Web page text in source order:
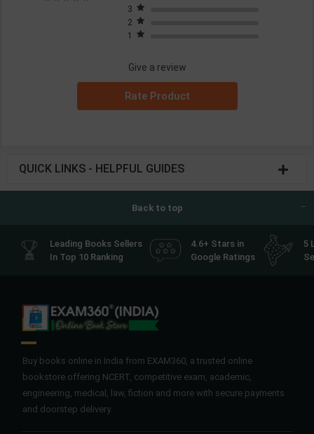
3
2
1
Give a review
Rate Product
QUICK LINKS - HELPFUL GUIDES
Back to top
Leading Books Sellers
In Top 10 Ranking
4.6+ Stars in
Google Ratings
5
Buy books online in India from EXAM360, a trusted online
bookstore offering NCERT, competitive exam, academic,
engineering, medical, law, fiction and more with secure payments
and doorstep delivery.